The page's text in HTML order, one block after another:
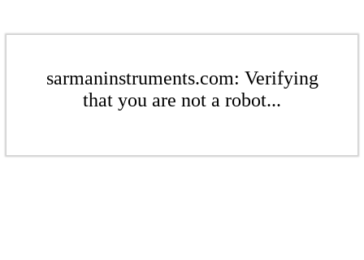
sarmaninstruments.com: Verifying
that you are not a robot...